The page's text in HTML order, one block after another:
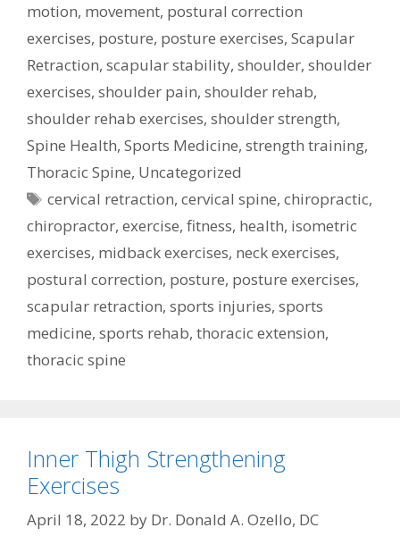
motion, movement, postural correction
exercises, posture, posture exercises, Scapular
Retraction, scapular stability, shoulder, shoulder
exercises, shoulder pain, shoulder rehab,
shoulder rehab exercises, shoulder strength,
Spine Health, Sports Medicine, strength training,
Thoracic Spine, Uncategorized
Tags
cervical retraction,cervical spine,chiropractic,
chiropractor, exercise, fitness, health, isometric
exercises, midback exercises, neck exercises,
postural correction, posture, posture exercises,
scapular retraction, sports injuries, sports
medicine, sports rehab, thoracic extension,
thoracic spine
Inner Thigh Strengthening
Exercises
April 18, 2022 by Dr. Donald A. Ozello, DC